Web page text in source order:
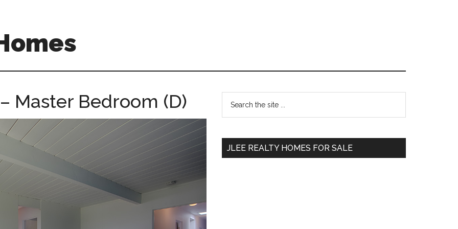
Master Bedroom (D)
Primary
Sidebar
...
JLEE REALTY HOMES FOR SALE